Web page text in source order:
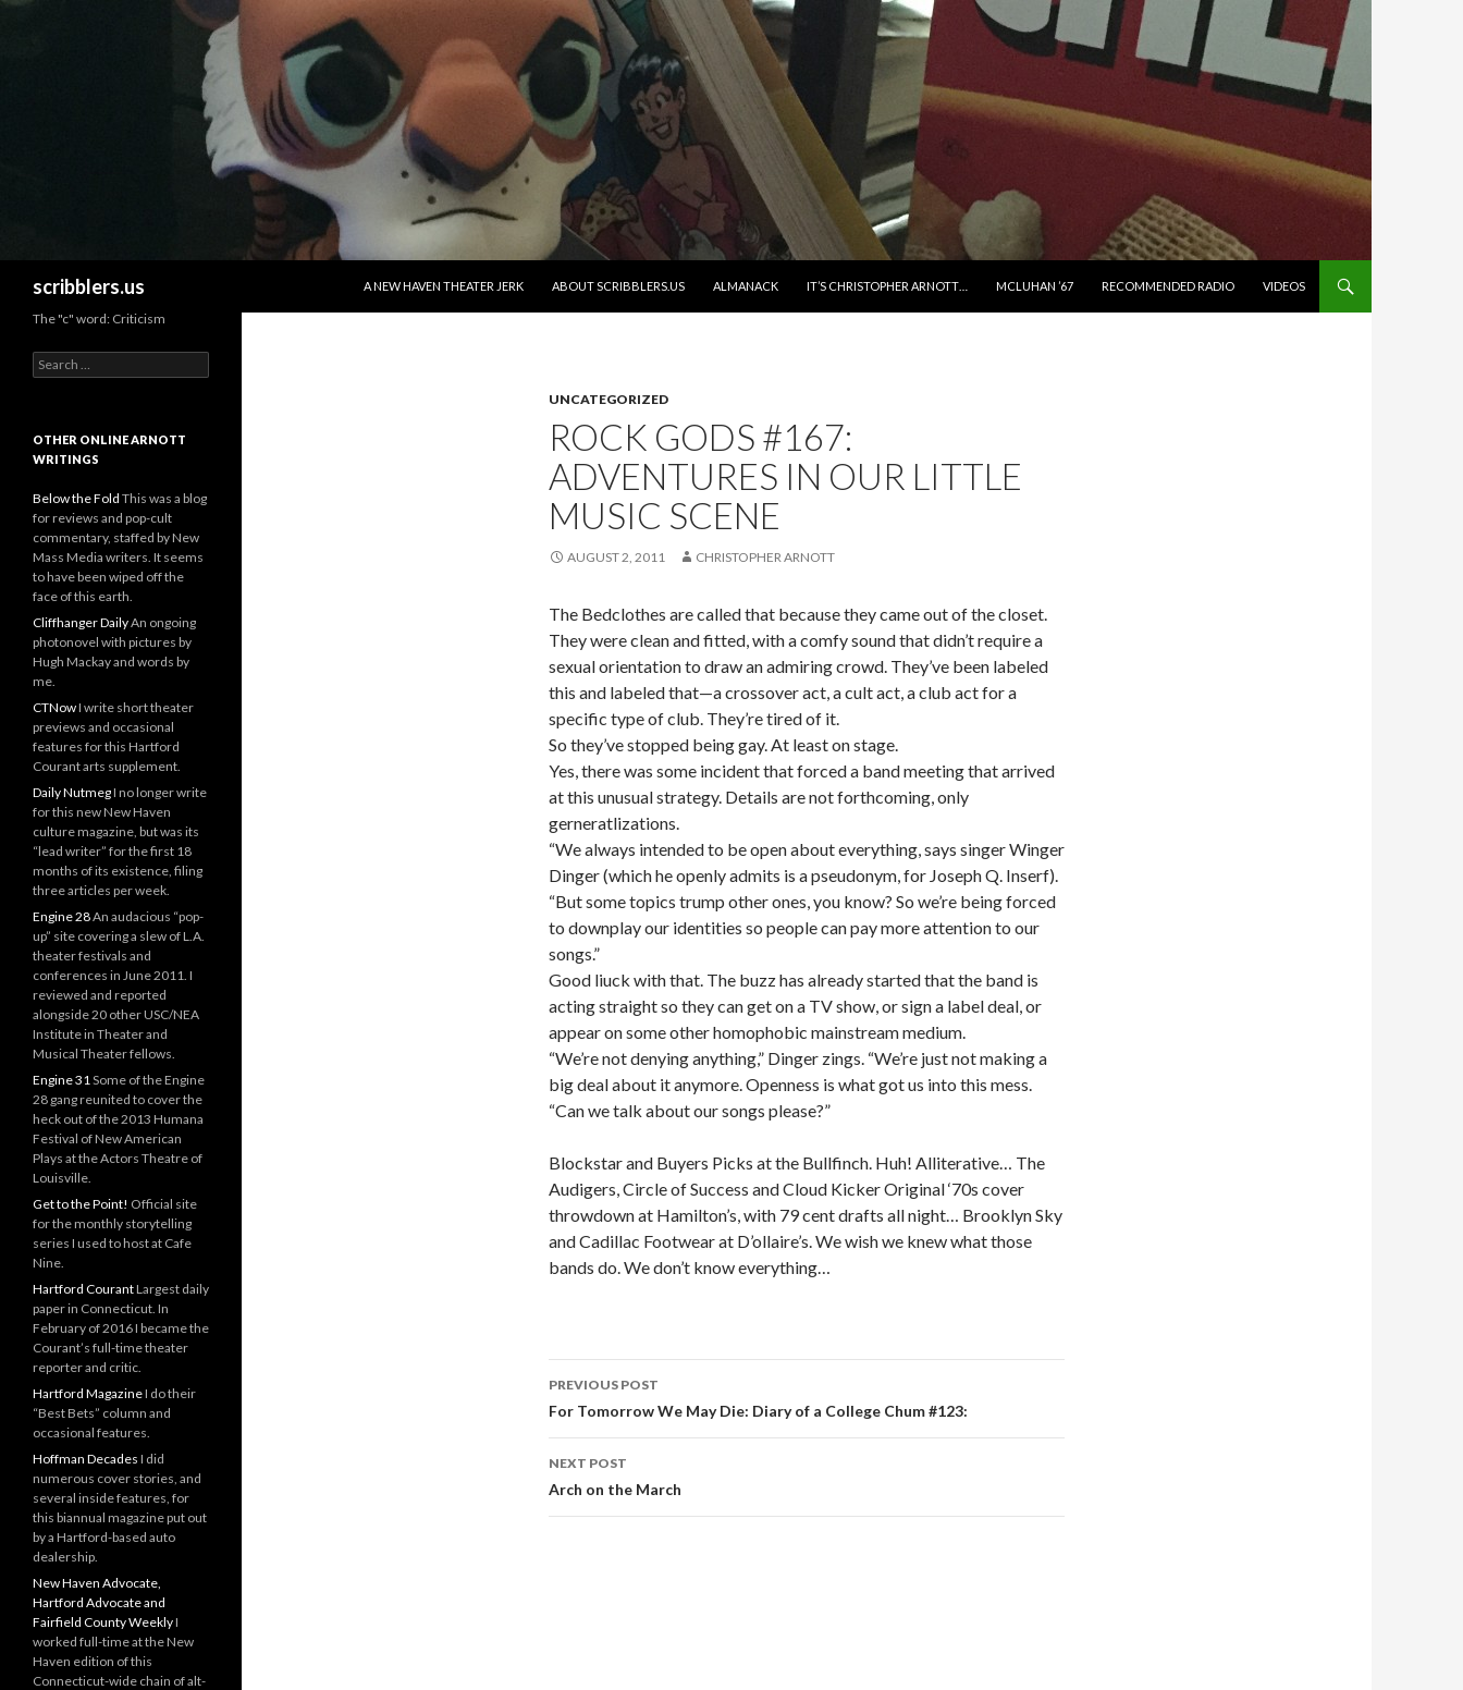
scribblers.us
A NEW HAVEN THEATER JERK
ABOUT SCRIBBLERS.US ALMANACK IT’S CHRISTOPHER ARNOTT… MCLUHAN ’67 RECOMMENDED RADIO VIDEOS
UNCATEGORIZED
ROCK GODS #167:
ADVENTURES IN OUR LITTLE
MUSIC SCENE
AUGUST 2, 2011 CHRISTOPHER ARNOTT
The Bedclothes are called that because they came out of the closet.
They were clean and fitted, with a comfy sound that didn’t require a
sexual orientation to draw an admiring crowd. They’ve been labeled
this and labeled that—a crossover act, a cult act, a club act for a
specific type of club. They’re tired of it.
So they’ve stopped being gay. At least on stage.
Yes, there was some incident that forced a band meeting that arrived
at this unusual strategy. Details are not forthcoming, only
gerneratlizations.
“We always intended to be open about everything, says singer Winger
Dinger (which he openly admits is a pseudonym, for Joseph Q. Inserf).
“But some topics trump other ones, you know? So we’re being forced
to downplay our identities so people can pay more attention to our
songs.”
Good liuck with that. The buzz has already started that the band is
acting straight so they can get on a TV show, or sign a label deal, or
appear on some other homophobic mainstream medium.
“We’re not denying anything,” Dinger zings. “We’re just not making a
big deal about it anymore. Openness is what got us into this mess.
“Can we talk about our songs please?”
Blockstar and Buyers Picks at the Bullfinch. Huh! Alliterative… The
Audigers, Circle of Success and Cloud Kicker Original ‘70s cover
throwdown at Hamilton’s, with 79 cent drafts all night… Brooklyn Sky
and Cadillac Footwear at D’ollaire’s. We wish we knew what those
bands do. We don’t know everything…
Post navigation
PREVIOUS POST
For Tomorrow We May Die: Diary of a College Chum #123:
NEXT POST
Arch on the March
The "c" word: Criticism
Search for:
OTHER ONLINE ARNOTT
WRITINGS
Below the Fold This was a blog
for reviews and pop-cult
commentary, staffed by New
Mass Media writers. It seems
to have been wiped off the
face of this earth.
Cliffhanger DailyAn ongoing
photonovel with pictures by
Hugh Mackay and words by
me.
CTNowI write short theater
previews and occasional
features for this Hartford
Courant arts supplement.
Daily NutmegI no longer write
for this new New Haven
culture magazine, but was its
“lead writer” for the first 18
months of its existence, filing
three articles per week.
Engine 28An audacious “pop-
up” site covering a slew of L.A.
theater festivals and
conferences in June 2011. I
reviewed and reported
alongside 20 other USC/NEA
Institute in Theater and
Musical Theater fellows.
Engine 31Some of the Engine
28 gang reunited to cover the
heck out of the 2013 Humana
Festival of New American
Plays at the Actors Theatre of
Louisville.
Get to the Point! Official site
for the monthly storytelling
series I used to host at Cafe
Nine.
Hartford CourantLargest daily
paper in Connecticut. In
February of 2016 I became the
Courant’s full-time theater
reporter and critic.
Hartford MagazineI do their
“Best Bets” column and
occasional features.
Hoffman Decades I did
numerous cover stories, and
several inside features, for
this biannual magazine put out
by a Hartford-based auto
dealership.
New Haven Advocate,
Hartford Advocate and
Fairfield County WeeklyI
worked full-time at the New
Haven edition of this
Connecticut-wide chain of alt-